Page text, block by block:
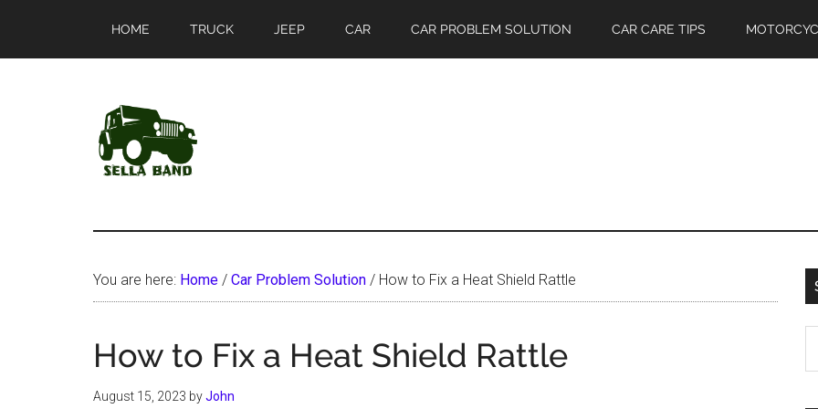
main
primary
HOME TRUCK JEEP CAR CAR PROBLEM SOLUTION CAR CARE TIPS
SellaBand
You are here: Home / Car Problem Solution / How to Fix a Heat Shield Rattle
How to Fix a Heat Shield Rattle
August 15, 2023 byJohn